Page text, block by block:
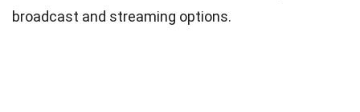
broadcast and streaming options.